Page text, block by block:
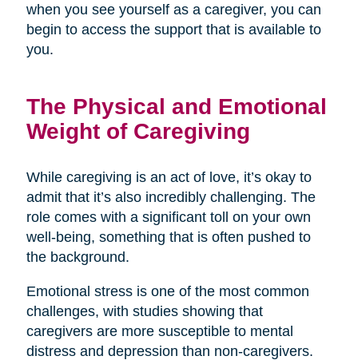
when you see yourself as a caregiver, you can
begin to access the support that is available to
you.
The Physical and Emotional
Weight of Caregiving
While caregiving is an act of love, it’s okay to
admit that it’s also incredibly challenging. The
role comes with a significant toll on your own
well-being, something that is often pushed to
the background.
Emotional stress is one of the most common
challenges, with studies showing that
caregivers are more susceptible to mental
distress and depression than non-caregivers.